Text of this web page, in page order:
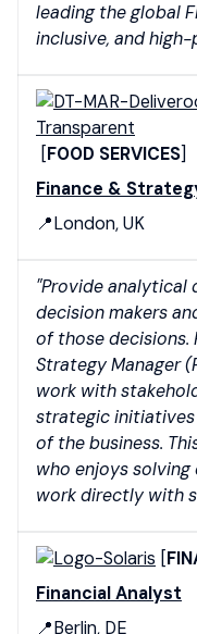
leading the global
inclusive, and
[FOOD SERVICES]
Finance &
📍London, UK
"Provide
decision makers
of those decisions.
Strategy Manager
work with
strategic
of the business.
who enjoys
work directly with
[
Financial Analyst
📍Berlin, DE